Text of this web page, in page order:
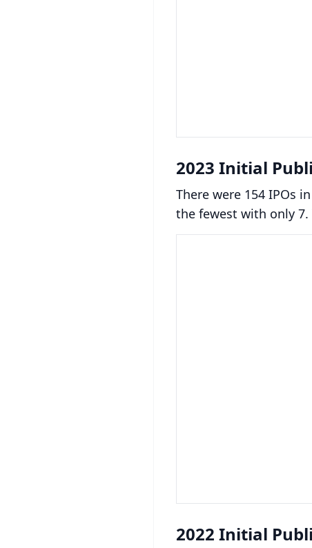
2023 Initial
There were 154 IPOs
the fewest with only 7.
2022 Initial